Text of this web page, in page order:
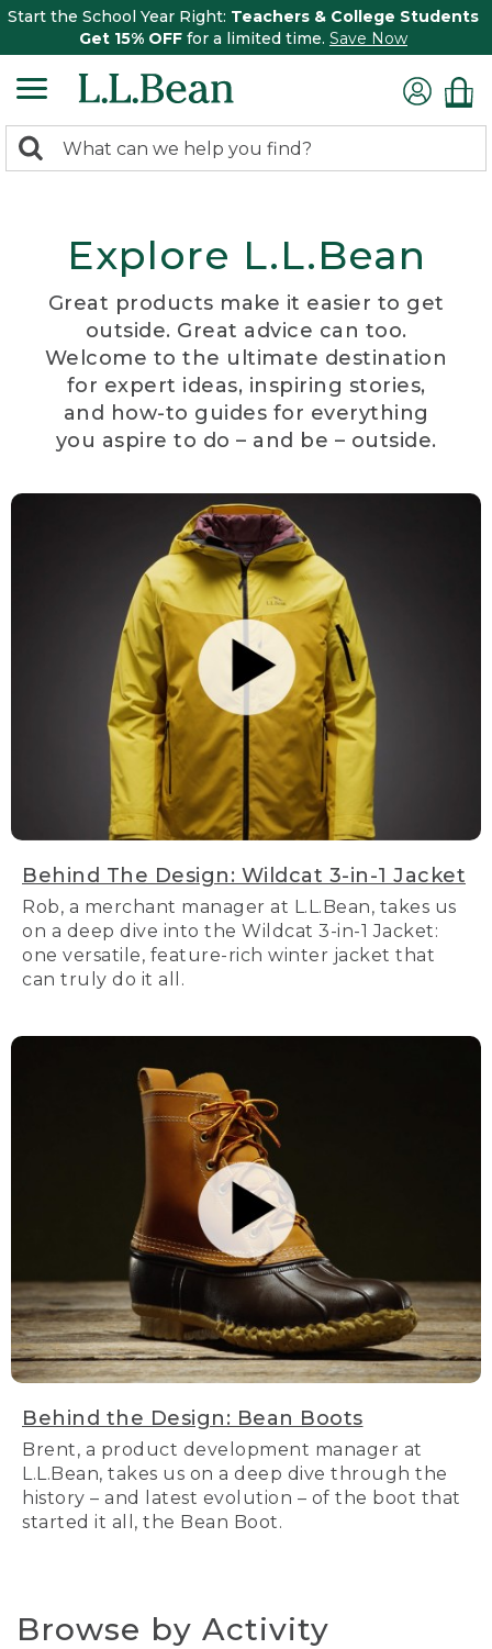
Start the School Year Right: Teachers & College Students
Get 15% OFF for a limited time. Save Now
search
Search:
Explore L.L.Bean
Great products make it easier to get
outside. Great advice can too.
Welcome to the ultimate destination
for expert ideas, inspiring stories,
and how-to guides for everything
you aspire to do – and be – outside.
Behind The Design: Wildcat 3-in-1 Jacket
Rob, a merchant manager at L.L.Bean, takes us
on a deep dive into the Wildcat 3-in-1 Jacket:
one versatile, feature-rich winter jacket that
can truly do it all.
Behind the Design: Bean Boots
Brent, a product development manager at
L.L.Bean, takes us on a deep dive through the
history – and latest evolution – of the boot that
started it all, the Bean Boot.
Browse by Activity